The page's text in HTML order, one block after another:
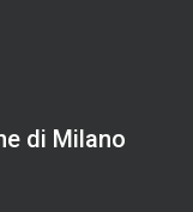
di Milano